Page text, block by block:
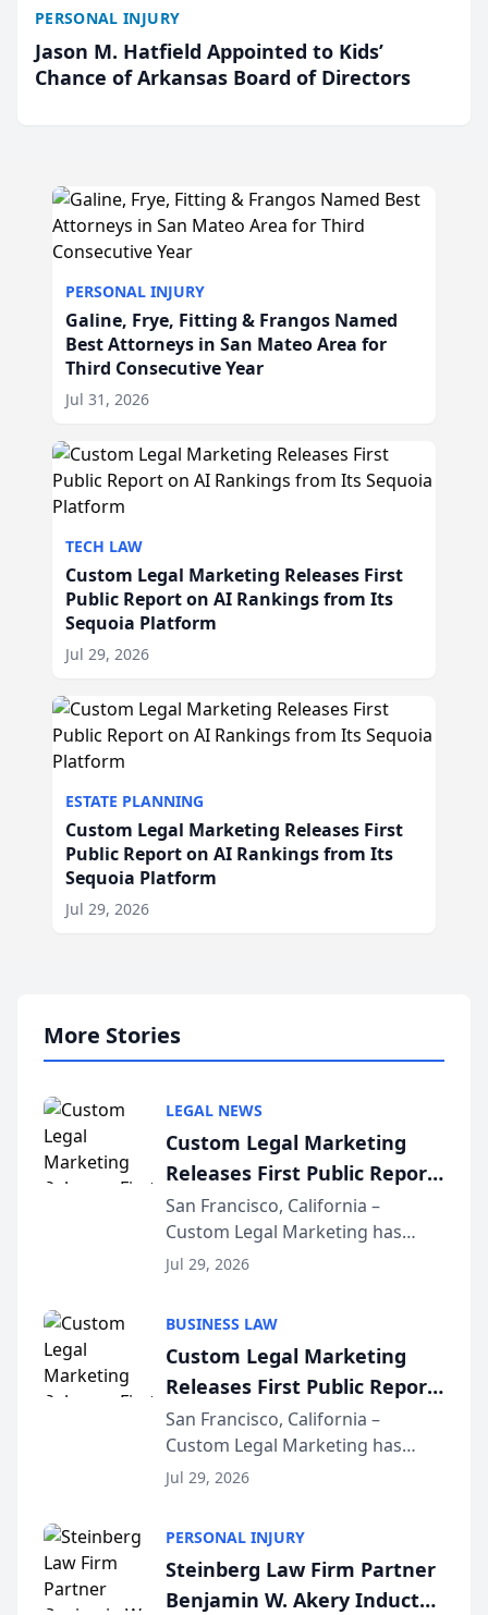
PERSONAL INJURY
Jason M. Hatfield Appointed to Kids’
Chance of Arkansas Board of Directors
PERSONAL INJURY
Galine, Frye, Fitting & Frangos Named
Best Attorneys in San Mateo Area for
Third Consecutive Year
Jul 31, 2026
TECH LAW
Custom Legal Marketing Releases First
Public Report on AI Rankings from Its
Sequoia Platform
Jul 29, 2026
ESTATE PLANNING
Custom Legal Marketing Releases First
Public Report on AI Rankings from Its
Sequoia Platform
Jul 29, 2026
More Stories
LEGAL NEWS
Custom Legal Marketing
Releases First Public Report
on AI Rankings from Its
Sequoia Platform
San Francisco, California –
Custom Legal Marketing has
released its first study exposing
conducted through the
company’s AI marketing platform
for...
Jul 29, 2026
BUSINESS LAW
Custom Legal Marketing
Releases First Public Report
on AI Rankings from Its
Sequoia Platform
San Francisco, California –
Custom Legal Marketing has
released its first study exposing
conducted through the
company’s AI marketing platform
for...
Jul 29, 2026
PERSONAL INJURY
Steinberg Law Firm Partner
Benjamin W. Akery Inducted